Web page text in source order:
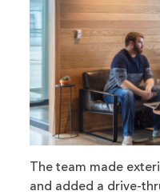
The team made
and added a drive-